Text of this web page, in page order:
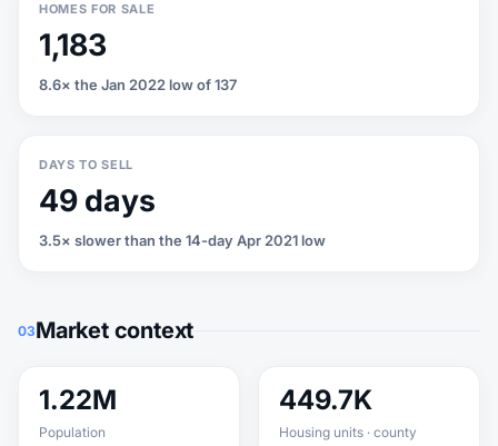
HOMES FOR SALE
1,183
8.6× the Jan 2022 low of 137
DAYS TO SELL
49 days
3.5× slower than the 14-day Apr 2021 low
03Market context
1.22M
Population
449.7K
Housing units · county